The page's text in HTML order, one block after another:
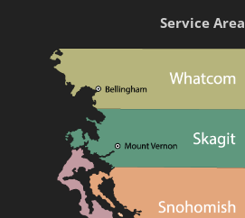
Service Area